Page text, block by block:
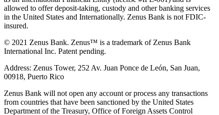
allowed to offer deposit-taking, custody and other banking services
in the United States and Internationally. Zenus Bank is not FDIC-
insured.
© 2021 Zenus Bank. Zenus™ is a trademark of Zenus Bank
International Inc. Patent pending.
Address: Zenus Tower, 252 Av. Juan Ponce de León, San Juan,
00918, Puerto Rico
Zenus Bank will not open any account or process any transactions
from countries that have been sanctioned by the United States
Department of the Treasury, Office of Foreign Assets Control